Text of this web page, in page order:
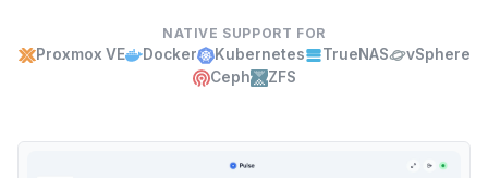
NATIVE SUPPORT FOR
Proxmox VE Docker Kubernetes TrueNAS
vSphere
Ceph
ZFS